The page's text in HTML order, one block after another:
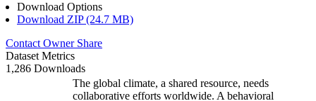
Download Options
Download ZIP (24.7 MB)
Contact Owner Share
Dataset Metrics
1,286 Downloads
The global climate, a shared resource, needs
collaborative efforts worldwide. A behavioral